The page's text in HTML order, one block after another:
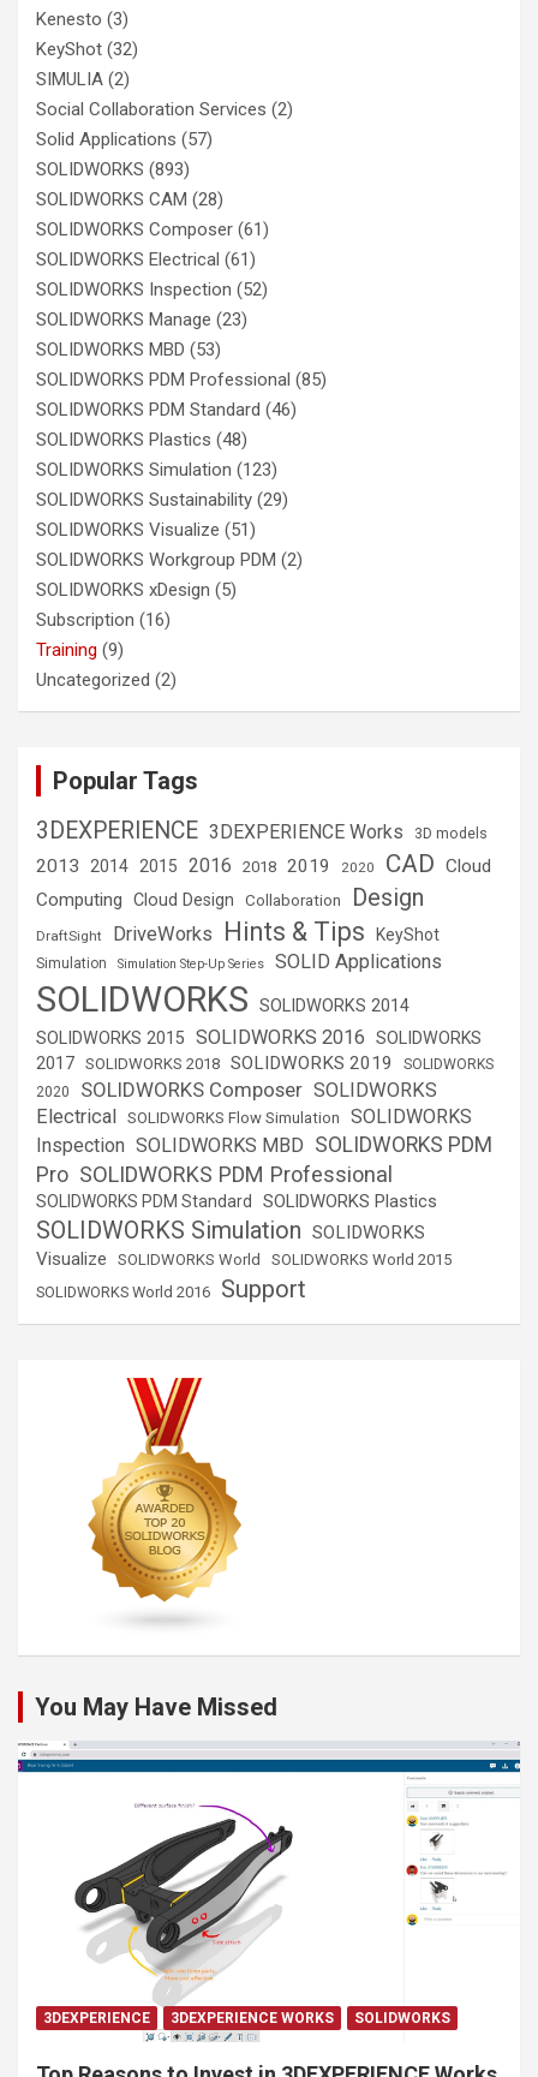
Kenesto (3)
KeyShot (32)
SIMULIA (2)
Social Collaboration Services (2)
Solid Applications (57)
SOLIDWORKS (893)
SOLIDWORKS CAM (28)
SOLIDWORKS Composer (61)
SOLIDWORKS Electrical (61)
SOLIDWORKS Inspection (52)
SOLIDWORKS Manage (23)
SOLIDWORKS MBD (53)
SOLIDWORKS PDM Professional (85)
SOLIDWORKS PDM Standard (46)
SOLIDWORKS Plastics (48)
SOLIDWORKS Simulation (123)
SOLIDWORKS Sustainability (29)
SOLIDWORKS Visualize (51)
SOLIDWORKS Workgroup PDM (2)
SOLIDWORKS xDesign (5)
Subscription (16)
Training (9)
Uncategorized (2)
Popular Tags
3DEXPERIENCE 3DEXPERIENCE Works 3D models
2013 2014 2015 2016 2018 2019 2020 CAD Cloud
Computing Cloud Design Collaboration Design
DraftSight DriveWorks Hints & Tips KeyShot
Simulation Simulation Step-Up Series SOLID Applications
SOLIDWORKS SOLIDWORKS 2014
SOLIDWORKS 2015 SOLIDWORKS 2016
SOLIDWORKS
2017 SOLIDWORKS 2018 SOLIDWORKS 2019
SOLIDWORKS
2020
SOLIDWORKS Composer SOLIDWORKS
Electrical
SOLIDWORKS Flow Simulation
SOLIDWORKS
Inspection SOLIDWORKS MBD SOLIDWORKS PDM
Pro SOLIDWORKS PDM Professional
SOLIDWORKS PDM Standard SOLIDWORKS Plastics
SOLIDWORKS Simulation SOLIDWORKS
Visualize
SOLIDWORKS World
SOLIDWORKS World 2015
SOLIDWORKS World 2016
Support
You May Have Missed
3DEXPERIENCE 3DEXPERIENCE WORKS SOLIDWORKS